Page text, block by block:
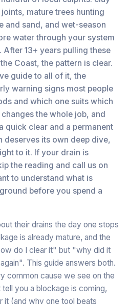
mature trees hunting
and sand, and wet-season
water through your system
13+ years pulling these
Coast, the pattern is clear.
guide to all of it, the
warning signs most people
and which one suits which
the whole job, and
quick clear and a permanent
deserves its own deep dive,
to it. If your drain is
the reading and call us on
to understand what is
before you spend a
their drains the day one stops
is already mature, and the
do I clear it" but "why did it
This guide answers both.
common cause we see on the
you a blockage is coming,
it (and why one tool beats